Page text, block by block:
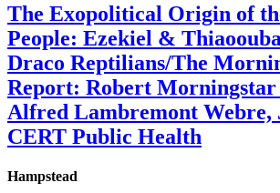
The Exopolitical Origin of
People: Ezekiel &
Draco Reptilians/The
Report: Robert Morningstar
Alfred Lambremont Webre,
CERT Public Health
Hampstead